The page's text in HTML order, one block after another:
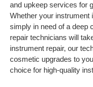
and upkeep services for
Whether your instrument
simply in need of a deep
repair technicians will
instrument repair, our
cosmetic upgrades to
choice for high-quality